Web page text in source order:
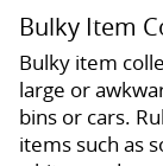
Bulky Item
Bulky item
large or
bins or cars.
items such as